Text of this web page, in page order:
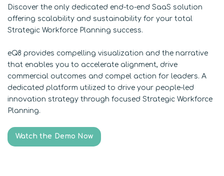
Discover the only dedicated end-to-end SaaS solution
offering scalability and sustainability for your total
Strategic Workforce Planning success.
eQ8 provides compelling visualization and the narrative
that enables you to accelerate alignment, drive
commercial outcomes and compel action for leaders. A
dedicated platform utilized to drive your people-led
innovation strategy through focused Strategic Workforce
Planning.
Watch the Demo Now